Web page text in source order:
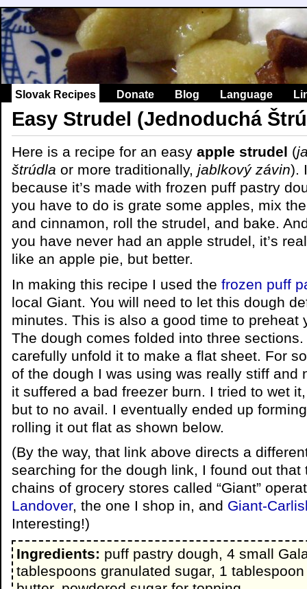
Slovak Recipes Donate Blog Language
Easy Strudel (Jednoduchá
Here is a recipe for an easy apple strudel (
štrúdla or more traditionally, jablkový závin).
because it’s made with frozen puff pastry
you have to do is grate some apples, mix
and cinnamon, roll the strudel, and bake.
you have never had an apple strudel, it’s
like an apple pie, but better.
In making this recipe I used the frozen puff
local Giant. You will need to let this dough
minutes. This is also a good time to preheat
The dough comes folded into three
carefully unfold it to make a flat sheet. For
of the dough I was using was really stiff and
it suffered a bad freezer burn. I tried to wet
but to no avail. I eventually ended up
rolling it out flat as shown below.
(By the way, that link above directs a
searching for the dough link, I found out that
chains of grocery stores called “Giant”
Landover, the one I shop in, and Giant-
Interesting!)
Ingredients: puff pastry dough, 4 small
tablespoons granulated sugar, 1